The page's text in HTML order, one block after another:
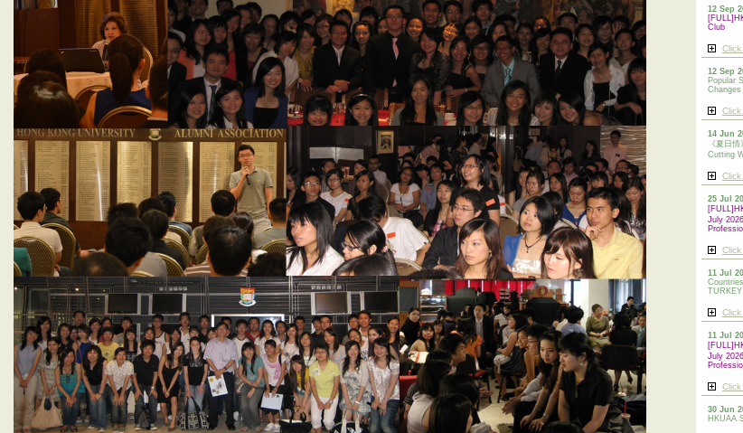
12 Sep
Club
12 Sep
Popular
14 Jun
《夏日
Cutting
25 Jul
July
11 Jul
TURKEY
11 Jul
July
30 Jun
HKUAA